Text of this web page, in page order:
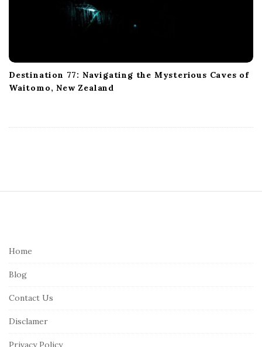
Destination 77: Navigating the Mysterious Caves of
Waitomo, New Zealand
Home
Blog
Contact Us
Disclamer
Privacy Policy